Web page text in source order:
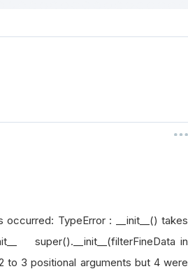
TypeError : __init__() takes
super().__init__(filterFineData in
to 3 positional arguments but 4 were